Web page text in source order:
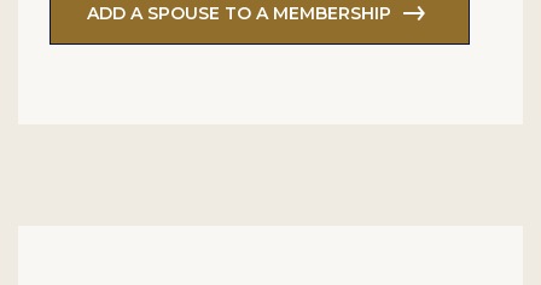
ADD A SPOUSE TO A MEMBERSHIP